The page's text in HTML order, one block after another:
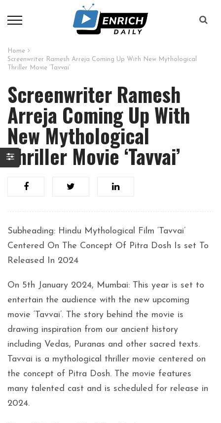
Home
Screenwriter Ramesh Arreja Coming Up With New Mythological
Thriller Movie ‘Tavvai’
Screenwriter Ramesh
Arreja Coming Up With
New Mythological
Thriller Movie ‘Tavvai’
Subheading: Hindu Mythological Film ‘Tavvai’
Centered On The Concept Of Pitra Dosh Is set To
Released In 2024
On 5th January 2024, Mumbai: This year is set to
entertain the audience with the new upcoming
movie ‘Tavvai’. The story behind the movie is
drawing inspiration from our ancient history
including Vedas, Puranas and other sacred texts.
Tavvai is a mythological thriller movie centered on
the concept of Pitra Dosh. The movie features
many talented cast and is scheduled for release in
2024.